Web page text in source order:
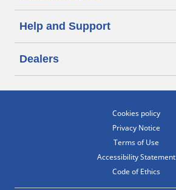
Help and Support
Dealers
Cookies policy
Privacy Notice
Terms of Use
Accessibility Statement
Code of Ethics